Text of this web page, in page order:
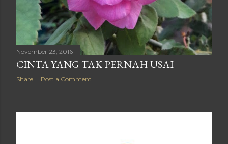
November 23, 2016
CINTA YANG TAK PERNAH USAI
Share Post a Comment